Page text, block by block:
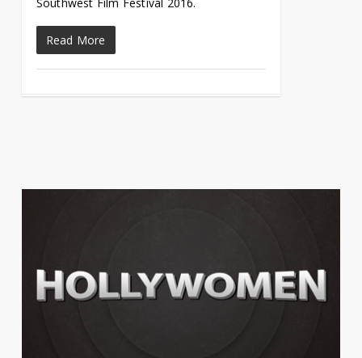
Read More